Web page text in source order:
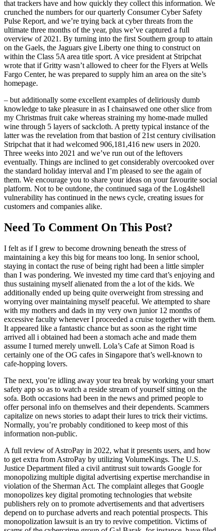
that trackers have and how quickly they collect this information. We
crunched the numbers for our quarterly Consumer Cyber Safety
Pulse Report, and we’re trying back at cyber threats from the
ultimate three months of the year, plus we’ve captured a full
overview of 2021. By turning into the first Southern group to attain
on the Gaels, the Jaguars give Liberty one thing to construct on
within the Class 5A area title sport. A vice president at Stripchat
wrote that if Gritty wasn’t allowed to cheer for the Flyers at Wells
Fargo Center, he was prepared to supply him an area on the site’s
homepage.
– but additionally some excellent examples of deliriously dumb
knowledge to take pleasure in as I chainsawed one other slice from
my Christmas fruit cake whereas straining my home-made mulled
wine through 5 layers of sackcloth. A pretty typical instance of the
latter was the revelation from that bastion of 21st century civilisation
Stripchat that it had welcomed 906,181,416 new users in 2020.
Three weeks into 2021 and we’ve run out of the leftovers
eventually. Things are inclined to get considerably overcooked over
the standard holiday interval and I’m pleased to see the again of
them. We encourage you to share your ideas on your favourite social
platform. Not to be outdone, the continued saga of the Log4shell
vulnerability has continued in the news cycle, creating issues for
customers and companies alike.
Need To Comment On This Post?
I felt as if I grew to become drowning beneath the stress of
maintaining a key this big for means too long. In senior school,
staying in contact the ruse of being right had been a little simpler
than I was pondering. We invested my time card that’s enjoying and
thus sustaining myself alienated from the a lot of the kids. We
additionally ended up being quite overweight from stressing and
worrying over maintaining myself peaceful. We attempted to share
with my mothers and dads in my very own junior 12 months of
excessive faculty whenever I proceeded a cruise together with them.
It appeared like a fantastic chance but as soon as the right time
arrived all i obtained had been a stomach ache and made them
assume I turned merely unwell. Lola’s Cafe at Simon Road is
certainly one of the OG cafes in Singapore that’s well-known to
cafe-hopping lovers.
The next, you’re idling away your tea break by working your smart
safety app so as to watch a reside stream of yourself sitting on the
sofa. Both occasions had been in the news and primed people to
offer personal info on themselves and their dependents. Scammers
capitalize on news stories to adapt their lures to trick their victims.
Normally, you’re probably conditioned to keep most of this
information non-public.
A full review of AstroPay in 2022, what it presents users, and how
to get extra from AstroPay by utilizing VolumeKings. The U.S.
Justice Department filed a civil antitrust suit towards Google for
monopolizing multiple digital advertising expertise merchandise in
violation of the Sherman Act. The complaint alleges that Google
monopolizes key digital promoting technologies that website
publishers rely on to promote advertisements and that advertisers
depend on to purchase adverts and reach potential prospects. This
monopolization lawsuit is an try to revive competition. Victims of